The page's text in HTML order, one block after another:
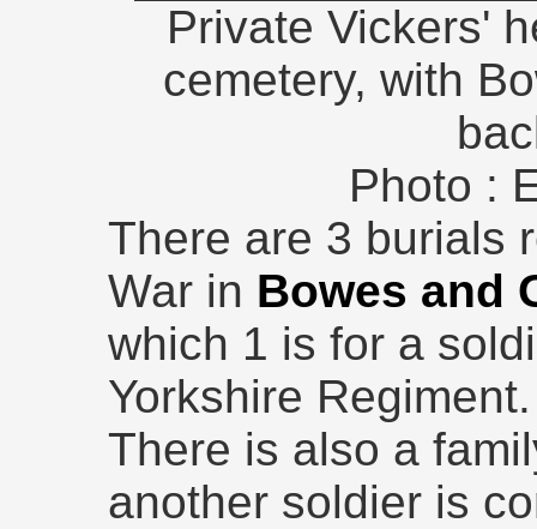
Private Vickers'
cemetery, with
Photo :
There are 3 burials
War in Bowes and
which 1 is for a
Yorkshire Regiment.
There is also a
another soldier is